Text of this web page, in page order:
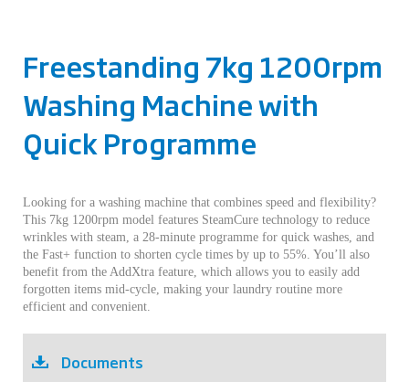
Freestanding 7kg 1200rpm
Washing Machine with
Quick Programme
Looking for a washing machine that combines speed and flexibility?
This 7kg 1200rpm model features SteamCure technology to reduce
wrinkles with steam, a 28-minute programme for quick washes, and
the Fast+ function to shorten cycle times by up to 55%. You’ll also
benefit from the AddXtra feature, which allows you to easily add
forgotten items mid-cycle, making your laundry routine more
efficient and convenient.
Documents